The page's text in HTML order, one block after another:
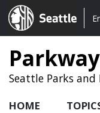
Seattle.gov
Seattle Parks and
HOME